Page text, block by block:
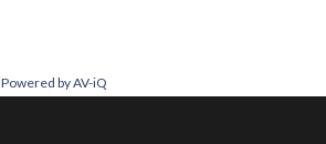
Powered by AV-iQ